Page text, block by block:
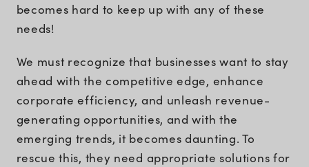
becomes hard to keep up with any of these
needs!
We must recognize that businesses want to stay
ahead with the competitive edge, enhance
corporate efficiency, and unleash revenue-
generating opportunities, and with the
emerging trends, it becomes daunting. To
rescue this, they need appropriate solutions for